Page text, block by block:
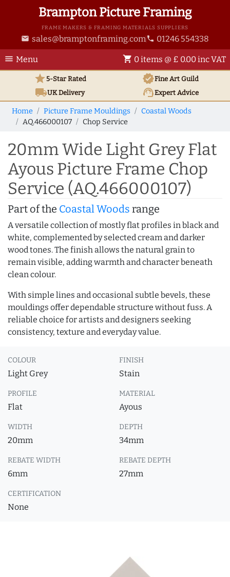
Brampton Picture Framing
FRAME MAKERS & FRAMING MATERIALS SUPPLIERS
email sales@bramptonframing.com phone 01246 554338
menu Menu shopping_cart 0 items @ £ 0.00 inc VAT
star5-Star Rated verifiedFine Art Guild
local_shippingUKDelivery support_agentExpert Advice
Home Picture Frame Mouldings
Coastal Woods
AQ.466000107
Chop Service
20mm Wide Light Grey Flat
Ayous Picture Frame Chop
Service (AQ.466000107)
Part of the Coastal Woods range
A versatile collection of mostly flat profiles in black and
white, complemented by selected cream and darker
wood tones. The finish allows the natural grain to
remain visible, adding warmth and character beneath
clean colour.
With simple lines and occasional subtle bevels, these
mouldings offer dependable structure without fuss. A
reliable choice for artists and designers seeking
consistency, texture and everyday value.
COLOUR
Light Grey
FINISH
Stain
PROFILE
Flat
MATERIAL
Ayous
WIDTH
20mm
DEPTH
34mm
REBATE WIDTH
6mm
REBATE DEPTH
27mm
CERTIFICATION
None